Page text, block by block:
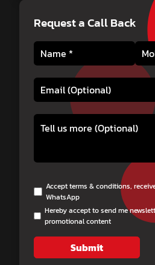
Request a Call Back
Accept terms & conditions,
WhatsApp
Hereby accept to send me
promotional content
Submit